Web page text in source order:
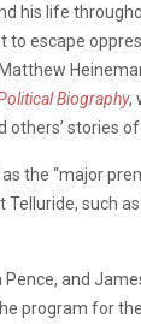
his life
to escape
Biography,
others’ stories
as the “major
Telluride, such as
and
program for